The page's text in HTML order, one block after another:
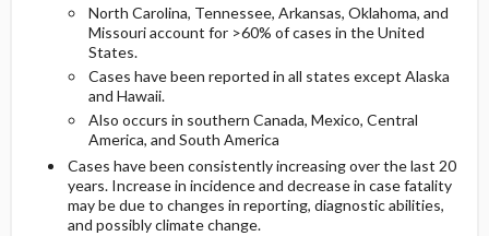
North Carolina, Tennessee, Arkansas, Oklahoma, and
Missouri account for >60% of cases in the United
States.
Cases have been reported in all states except Alaska
and Hawaii.
Also occurs in southern Canada, Mexico, Central
America, and South America
Cases have been consistently increasing over the last 20
years. Increase in incidence and decrease in case fatality
may be due to changes in reporting, diagnostic abilities,
and possibly climate change.